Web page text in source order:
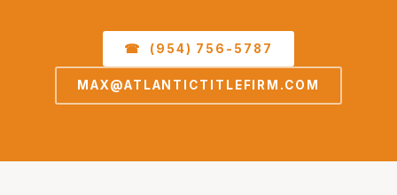
☎ (954) 756-5787
MAX@ATLANTICTITLEFIRM.COM